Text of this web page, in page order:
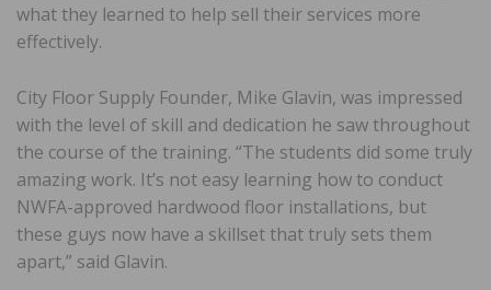
what they learned to help sell their services more
effectively.
City Floor Supply Founder, Mike Glavin, was impressed
with the level of skill and dedication he saw throughout
the course of the training. “The students did some truly
amazing work. It’s not easy learning how to conduct
NWFA-approved hardwood floor installations, but
these guys now have a skillset that truly sets them
apart,” said Glavin.